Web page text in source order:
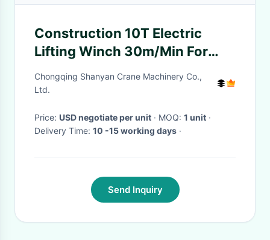
Construction 10T Electric
Lifting Winch 30m/Min For
Hoisting
Chongqing Shanyan Crane Machinery Co.,
Ltd.
Price: USD negotiate per unit · MOQ: 1 unit ·
Delivery Time: 10 -15 working days ·
Send Inquiry